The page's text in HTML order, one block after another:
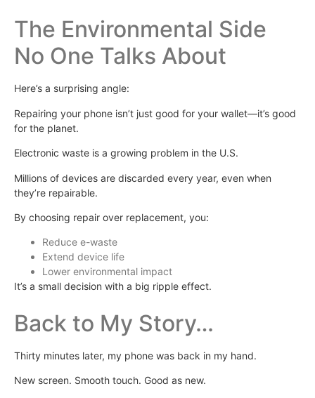
The Environmental Side
No One Talks About
Here’s a surprising angle:
Repairing your phone isn’t just good for your wallet—it’s good
for the planet.
Electronic waste is a growing problem in the U.S.
Millions of devices are discarded every year, even when
they’re repairable.
By choosing repair over replacement, you:
Reduce e-waste
Extend device life
Lower environmental impact
It’s a small decision with a big ripple effect.
Back to My Story…
Thirty minutes later, my phone was back in my hand.
New screen. Smooth touch. Good as new.